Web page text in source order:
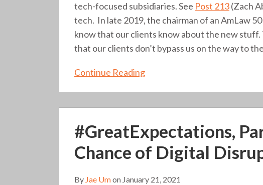
tech-focused subsidiaries. See Post 213(Zach
tech. In late 2019, the chairman of an AmLaw
know that our clients know about the new
that our clients don’t bypass us on the way to
Continue Reading
#GreatExpectations,
Chance of Digital
By Jae Umon January 21, 2021
Part
Cloudy